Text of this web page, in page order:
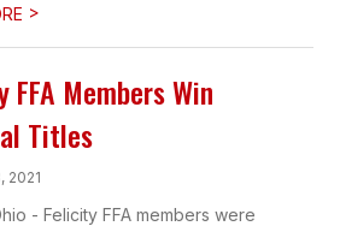
>
FFA Members Win
Titles
2021
- Felicity FFA members were